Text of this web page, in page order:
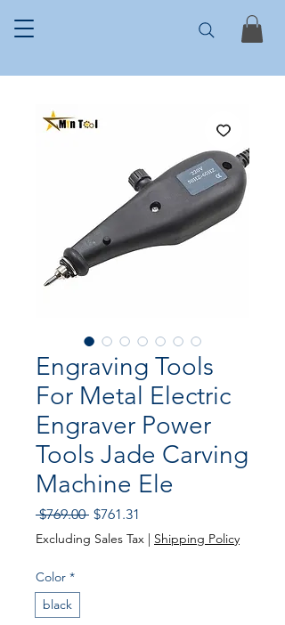
Engraving Tools
For Metal Electric
Engraver Power
Tools Jade Carving
Machine Ele
$769.00 Regular
Price
$761.31
Price
Excluding Sales Tax | Shipping Policy
Color *
black